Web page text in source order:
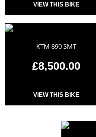
VIEW THIS BIKE
KTM 890 SMT
£8,500.00
VIEW THIS BIKE